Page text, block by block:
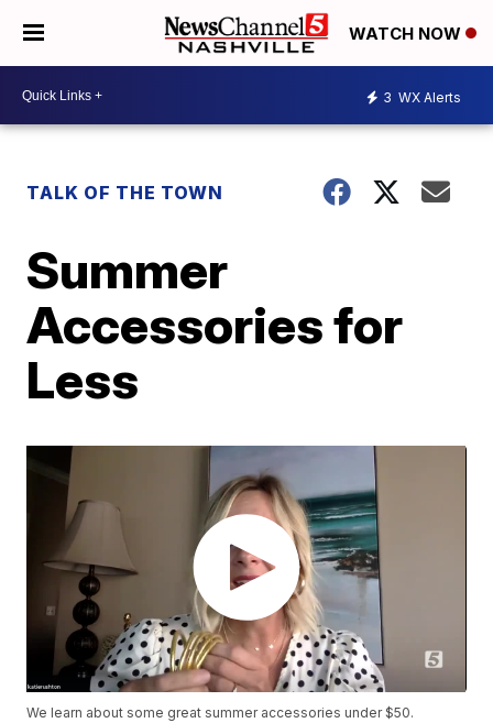
WATCH NOW
3 WX Alerts
TALK OF THE TOWN
Summer
Accessories for
Less
We learn about some great summer accessories under $50.